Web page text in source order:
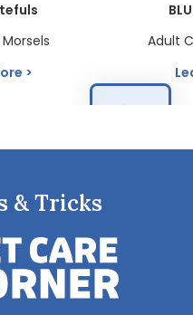
Adult
& Tricks